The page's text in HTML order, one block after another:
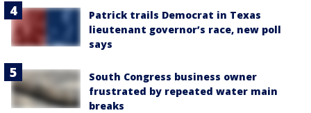
Patrick trails Democrat in Texas
lieutenant governor’s race, new poll
says
South Congress business owner
frustrated by repeated water main
breaks